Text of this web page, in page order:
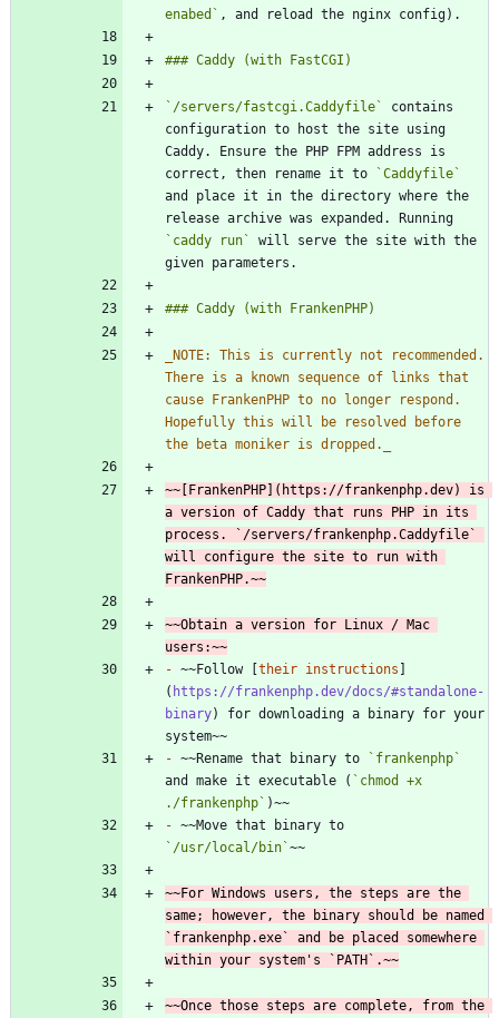
enabed`
`/servers/fastcgi.Caddyfile`
contains
configuration to host the site using
Caddy. Ensure the PHP FPM address is
correct, then rename it to
`Caddyfile`
and place it in the directory where the
`caddy run`
will serve the site with the
NOTE: This is currently not recommended.
There is a known sequence of links that
cause FrankenPHP to no longer respond.
Hopefully this will be resolved before
the beta moniker is dropped.
~~[FrankenPHP](https://frankenphp.dev) is
a version of Caddy that runs PHP in its
process. `/servers/frankenphp.Caddyfile`
will configure the site to run with
FrankenPHP.~~
~~Obtain a version for Linux / Mac
users:~~
- ~~Follow [their instructions ]
( https://frankenphp.dev/docs/#standalone-
binary) for downloading a binary for your
- ~~Rename that binary to
`frankenphp`
and make it executable ( `chmod +x
./frankenphp`
-
`/usr/local/bin`
~~For Windows users, the steps are the
same; however, the binary should be named
`frankenphp.exe` and be placed somewhere
within your system's `PATH`.~~
~~Once those steps are complete, from the